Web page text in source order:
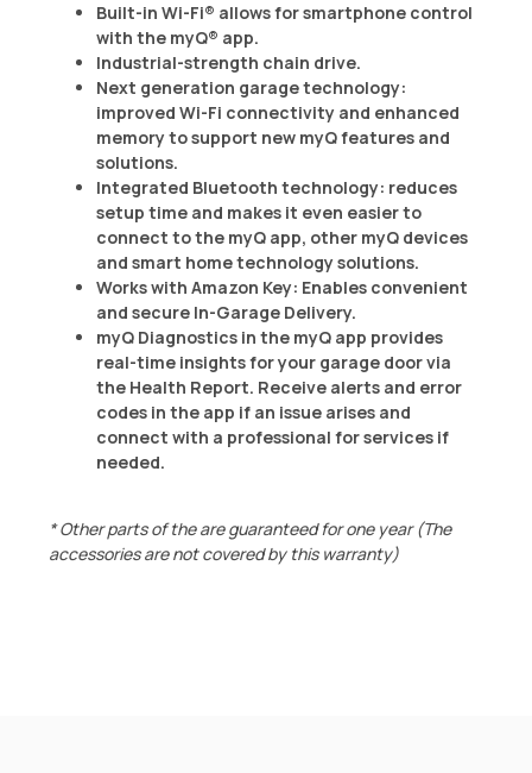
Built-in Wi-Fi® allows for smartphone control
with the myQ® app.
Industrial-strength chain drive.
Next generation garage technology:
improved Wi-Fi connectivity and enhanced
memory to support new myQ features and
solutions.
Integrated Bluetooth technology: reduces
setup time and makes it even easier to
connect to the myQ app, other myQ devices
and smart home technology solutions.
Works with Amazon Key: Enables convenient
and secure In-Garage Delivery.
myQ Diagnostics in the myQ app provides
real-time insights for your garage door via
the Health Report. Receive alerts and error
codes in the app if an issue arises and
connect with a professional for services if
needed.​
* Other parts of the are guaranteed for one year (The
accessories are not covered by this warranty)